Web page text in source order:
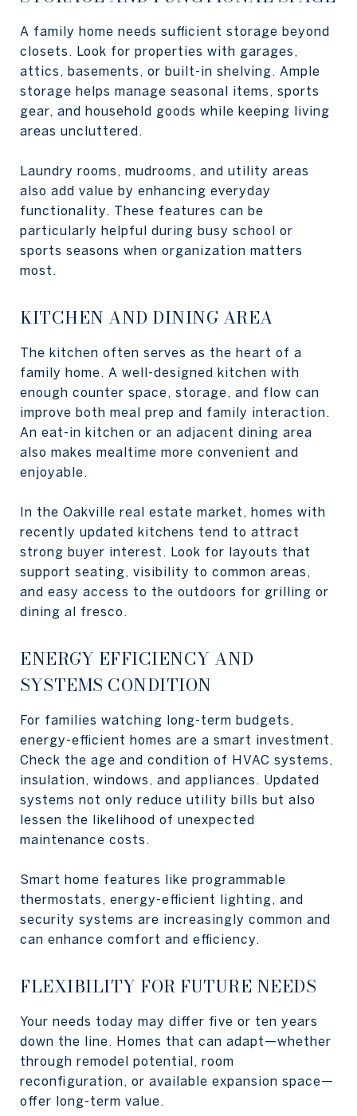
A family home needs sufficient storage beyond
closets. Look for properties with garages,
attics, basements, or built-in shelving. Ample
storage helps manage seasonal items, sports
gear, and household goods while keeping living
areas uncluttered.
Laundry rooms, mudrooms, and utility areas
also add value by enhancing everyday
functionality. These features can be
particularly helpful during busy school or
sports seasons when organization matters
most.
KITCHEN AND DINING AREA
The kitchen often serves as the heart of a
family home. A well-designed kitchen with
enough counter space, storage, and flow can
improve both meal prep and family interaction.
An eat-in kitchen or an adjacent dining area
also makes mealtime more convenient and
enjoyable.
In the Oakville real estate market, homes with
recently updated kitchens tend to attract
strong buyer interest. Look for layouts that
support seating, visibility to common areas,
and easy access to the outdoors for grilling or
dining al fresco.
ENERGY EFFICIENCY AND
SYSTEMS CONDITION
For families watching long-term budgets,
energy-efficient homes are a smart investment.
Check the age and condition of HVAC systems,
insulation, windows, and appliances. Updated
systems not only reduce utility bills but also
lessen the likelihood of unexpected
maintenance costs.
Smart home features like programmable
thermostats, energy-efficient lighting, and
security systems are increasingly common and
can enhance comfort and efficiency.
FLEXIBILITY FOR FUTURE NEEDS
Your needs today may differ five or ten years
down the line. Homes that can adapt—whether
through remodel potential, room
reconfiguration, or available expansion space—
offer long-term value.